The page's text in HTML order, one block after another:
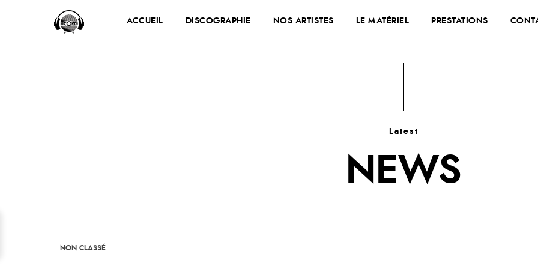
ACCUEIL DISCOGRAPHIE NOS ARTISTES LE MATÉRIEL PRESTATIONS
Latest
NEWS
NON CLASSÉ